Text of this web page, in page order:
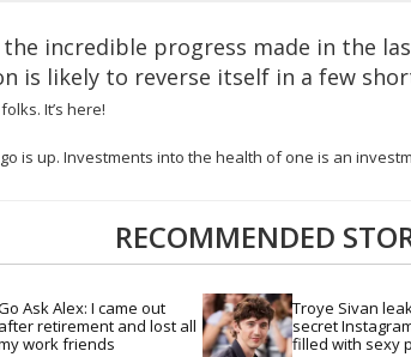
incredible progress made in the
is likely to reverse itself in a few
It’s here!
is up. Investments into the health of one is an
RECOMMENDED
Ask Alex: I came out
retirement and lost all
work friends
Troye Sivan
secret
filled with sexy